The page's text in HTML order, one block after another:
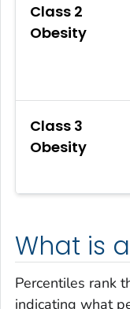
Class 2
Obesity
Class 3
Obesity
What is
Percentiles rank
indicating what